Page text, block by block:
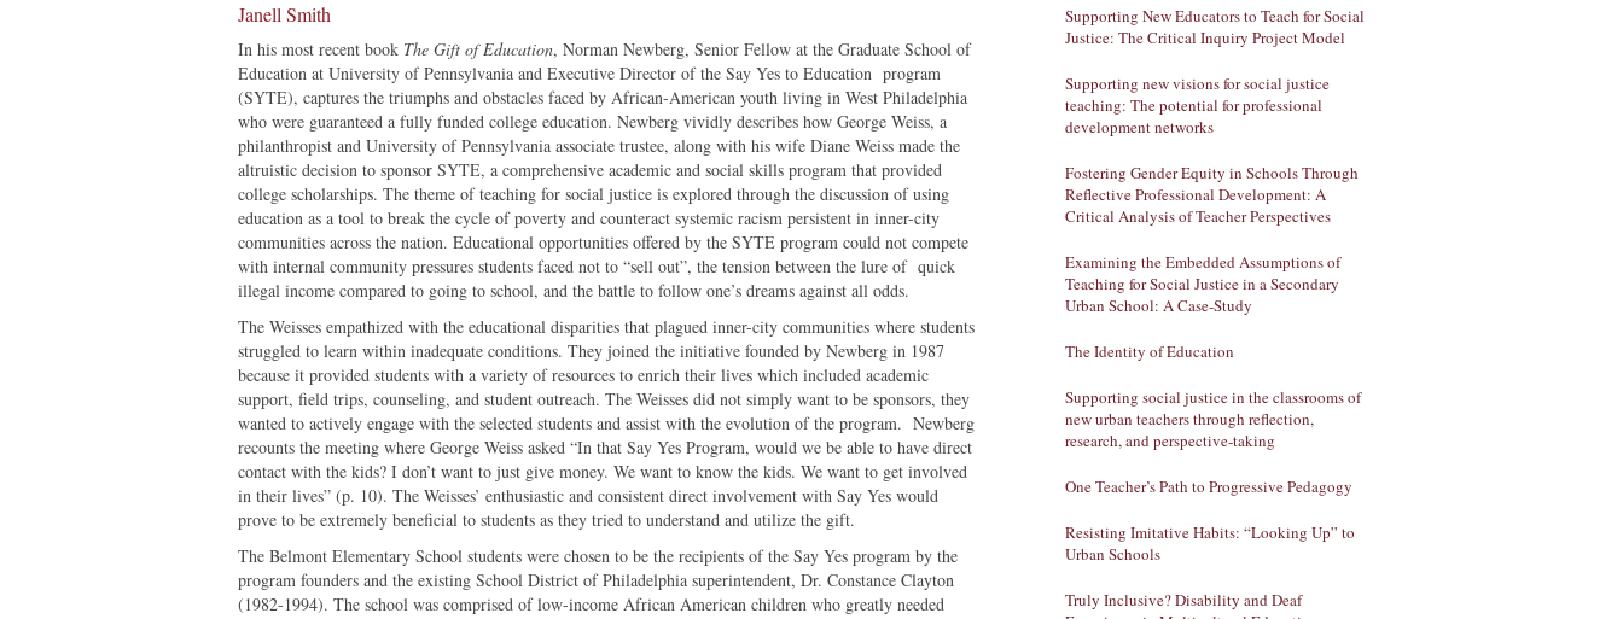
Janell Smith
In his most recent book The Gift of Education, Norman Newberg, Senior Fellow at the Graduate School of
Education at University of Pennsylvania and Executive Director of the Say Yes to Education program
(SYTE), captures the triumphs and obstacles faced by African-American youth living in West Philadelphia
who were guaranteed a fully funded college education. Newberg vividly describes how George Weiss, a
philanthropist and University of Pennsylvania associate trustee, along with his wife Diane Weiss made the
altruistic decision to sponsor SYTE, a comprehensive academic and social skills program that provided
college scholarships. The theme of teaching for social justice is explored through the discussion of using
education as a tool to break the cycle of poverty and counteract systemic racism persistent in inner-city
communities across the nation. Educational opportunities offered by the SYTE program could not compete
with internal community pressures students faced not to “sell out”, the tension between the lure of quick
illegal income compared to going to school, and the battle to follow one’s dreams against all odds.
The Weisses empathized with the educational disparities that plagued inner-city communities where students
struggled to learn within inadequate conditions. They joined the initiative founded by Newberg in 1987
because it provided students with a variety of resources to enrich their lives which included academic
support, field trips, counseling, and student outreach. The Weisses did not simply want to be sponsors, they
wanted to actively engage with the selected students and assist with the evolution of the program. Newberg
recounts the meeting where George Weiss asked “In that Say Yes Program, would we be able to have direct
contact with the kids? I don’t want to just give money. We want to know the kids. We want to get involved
in their lives” (p. 10). The Weisses’ enthusiastic and consistent direct involvement with Say Yes would
prove to be extremely beneficial to students as they tried to understand and utilize the gift.
The Belmont Elementary School students were chosen to be the recipients of the Say Yes program by the
program founders and the existing School District of Philadelphia superintendent, Dr. Constance Clayton
(1982-1994). The school was comprised of low-income African American children who greatly needed
Supporting New Educators to Teach for Social
Justice: The Critical Inquiry Project Model
Supporting new visions for social justice
teaching: The potential for professional
development networks
Fostering Gender Equity in Schools Through
Reflective Professional Development: A
Critical Analysis of Teacher Perspectives
Examining the Embedded Assumptions of
Teaching for Social Justice in a Secondary
Urban School: A Case-Study
The Identity of Education
Supporting social justice in the classrooms of
new urban teachers through reflection,
research, and perspective-taking
One Teacher’s Path to Progressive Pedagogy
Resisting Imitative Habits: “Looking Up” to
Urban Schools
Truly Inclusive? Disability and Deaf